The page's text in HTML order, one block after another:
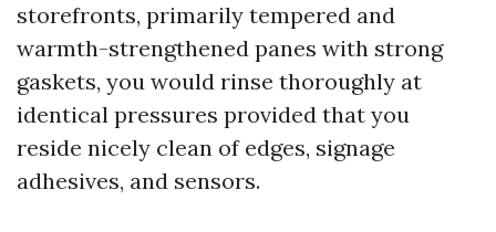
storefronts, primarily tempered and
warmth-strengthened panes with strong
gaskets, you would rinse thoroughly at
identical pressures provided that you
reside nicely clean of edges, signage
adhesives, and sensors.